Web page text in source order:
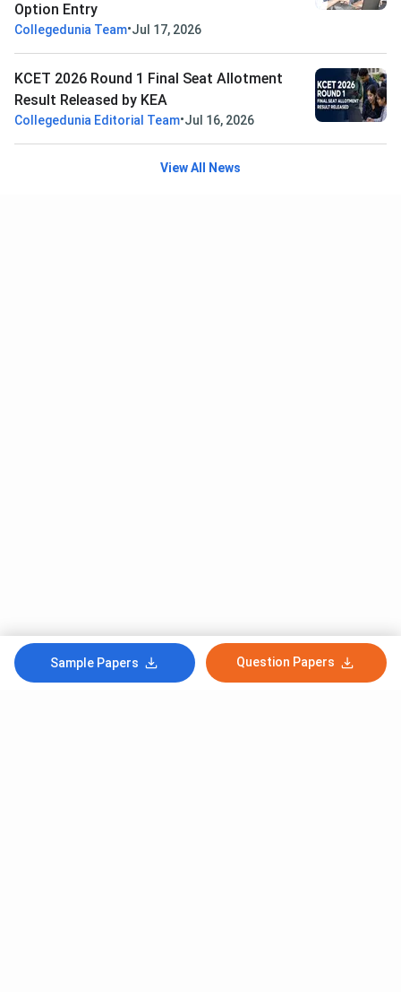
Sample Papers Question Papers
Option Entry
Collegedunia Team•Jul 17, 2026
KCET 2026 Round 1 Final Seat Allotment
Result Released by KEA
Collegedunia Editorial Team•Jul 16, 2026
View All News